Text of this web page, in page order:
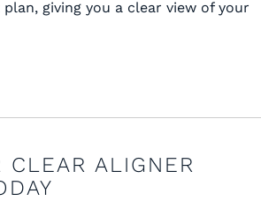
giving you a clear view of your
CLEAR ALIGNER